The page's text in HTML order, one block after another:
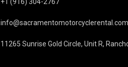
+1 (916) 304-2767
info@sacramentomotorcyclerental.com
11265 Sunrise Gold Circle, Unit R,